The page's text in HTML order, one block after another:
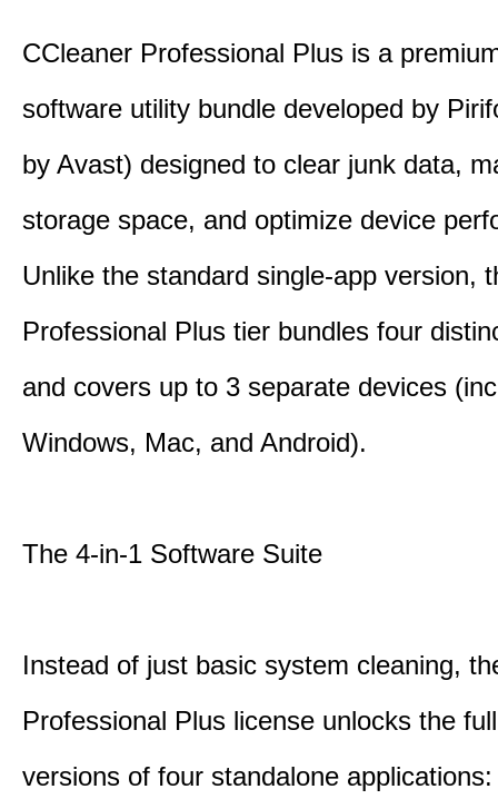
CCleaner Professional Plus is a
software utility bundle developed by
by Avast) designed to clear junk data,
storage space, and optimize device
Unlike the standard single-app version,
Professional Plus tier bundles four
and covers up to 3 separate devices
Windows, Mac, and Android).
The 4-in-1 Software Suite
Instead of just basic system cleaning,
Professional Plus license unlocks the
versions of four standalone applications: